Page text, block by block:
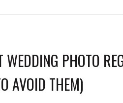
WEDDING PHOTO
AVOID THEM)